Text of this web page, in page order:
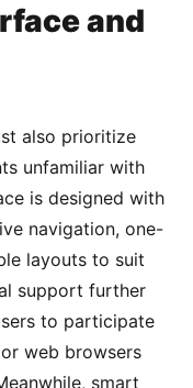
and
also prioritize
unfamiliar with
is designed with
navigation, one-
layouts to suit
support further
to participate
web browsers
smart